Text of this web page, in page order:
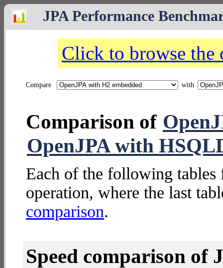
JPA Performance
Click to browse the
Compare with
Comparison of
OpenJPA with
Each of the following tables
operation, where the last
comparison.
Speed comparison of